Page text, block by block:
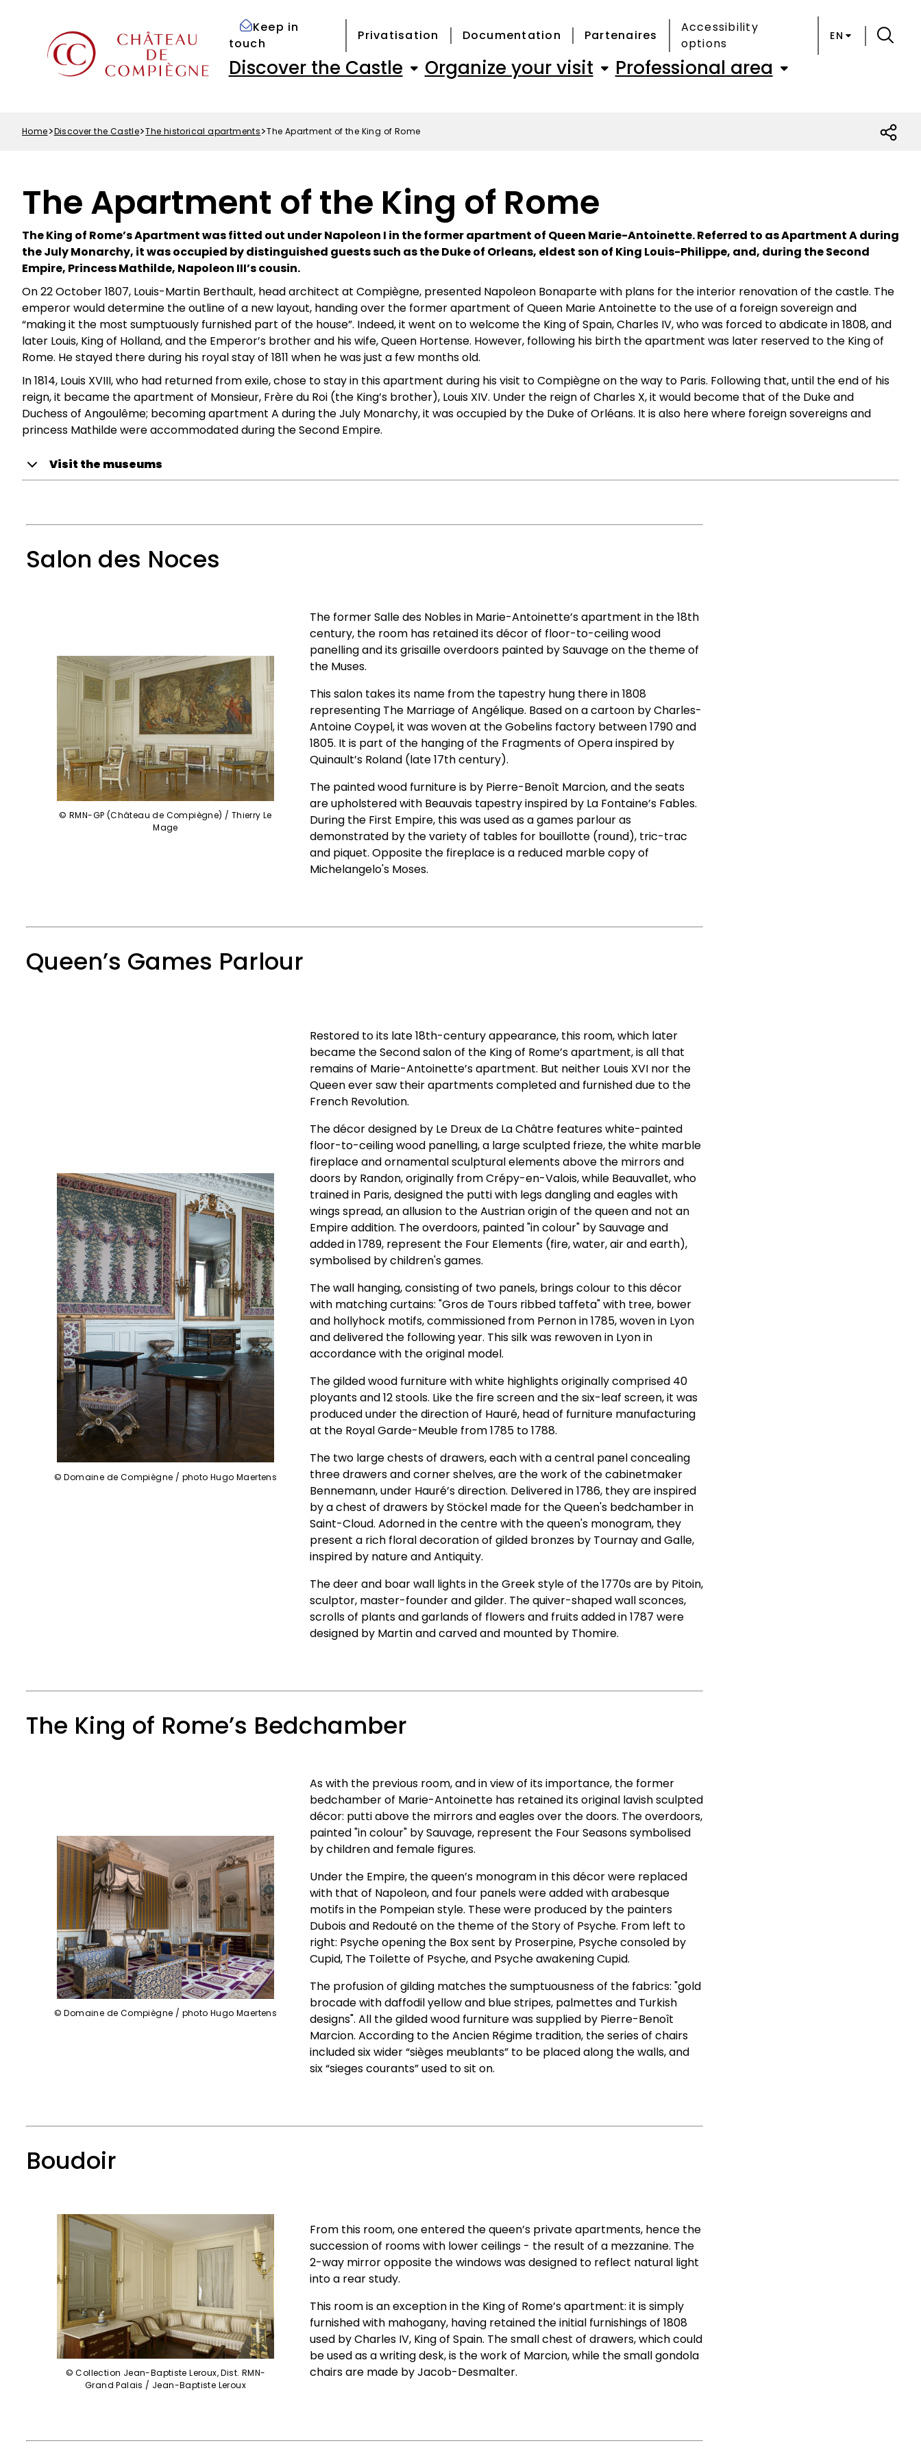
Menu
Top
Keep in
touch
Privatisation Documentation Partenaires
Accessibility
options
EN
Navigation
principale
Discover the Castle Organize your visit Professional area
Home Discover the Castle The historical apartments The Apartment of the King of Rome
The Apartment of the King of Rome
The King of Rome’s Apartment was fitted out under Napoleon I in the former apartment of Queen Marie-Antoinette. Referred to as Apartment A during
the July Monarchy, it was occupied by distinguished guests such as the Duke of Orleans, eldest son of King Louis-Philippe, and, during the Second
Empire, Princess Mathilde, Napoleon III’s cousin.
On 22 October 1807, Louis-Martin Berthault, head architect at Compiègne, presented Napoleon Bonaparte with plans for the interior renovation of the castle. The
emperor would determine the outline of a new layout, handing over the former apartment of Queen Marie Antoinette to the use of a foreign sovereign and
“making it the most sumptuously furnished part of the house”. Indeed, it went on to welcome the King of Spain, Charles IV, who was forced to abdicate in 1808, and
later Louis, King of Holland, and the Emperor’s brother and his wife, Queen Hortense. However, following his birth the apartment was later reserved to the King of
Rome. He stayed there during his royal stay of 1811 when he was just a few months old.
In 1814, Louis XVIII, who had returned from exile, chose to stay in this apartment during his visit to Compiègne on the way to Paris. Following that, until the end of his
reign, it became the apartment of Monsieur, Frère du Roi (the King’s brother), Louis XIV. Under the reign of Charles X, it would become that of the Duke and
Duchess of Angoulême; becoming apartment A during the July Monarchy, it was occupied by the Duke of Orléans. It is also here where foreign sovereigns and
princess Mathilde were accommodated during the Second Empire.
Visit the museums
Salon des Noces
© RMN-GP (Château de Compiègne) / Thierry Le
Mage
The former Salle des Nobles in Marie-Antoinette’s apartment in the 18th
century, the room has retained its décor of floor-to-ceiling wood
panelling and its grisaille overdoors painted by Sauvage on the theme of
the Muses.
This salon takes its name from the tapestry hung there in 1808
representing The Marriage of Angélique. Based on a cartoon by Charles-
Antoine Coypel, it was woven at the Gobelins factory between 1790 and
1805. It is part of the hanging of the Fragments of Opera inspired by
Quinault’s Roland (late 17th century).
The painted wood furniture is by Pierre-Benoît Marcion, and the seats
are upholstered with Beauvais tapestry inspired by La Fontaine’s Fables.
During the First Empire, this was used as a games parlour as
demonstrated by the variety of tables for bouillotte (round), tric-trac
and piquet. Opposite the fireplace is a reduced marble copy of
Michelangelo's Moses.
Queen’s Games Parlour
© Domaine de Compiègne / photo Hugo Maertens
Restored to its late 18th-century appearance, this room, which later
became the Second salon of the King of Rome’s apartment, is all that
remains of Marie-Antoinette’s apartment. But neither Louis XVI nor the
Queen ever saw their apartments completed and furnished due to the
French Revolution.
The décor designed by Le Dreux de La Châtre features white-painted
floor-to-ceiling wood panelling, a large sculpted frieze, the white marble
fireplace and ornamental sculptural elements above the mirrors and
doors by Randon, originally from Crépy-en-Valois, while Beauvallet, who
trained in Paris, designed the putti with legs dangling and eagles with
wings spread, an allusion to the Austrian origin of the queen and not an
Empire addition. The overdoors, painted "in colour" by Sauvage and
added in 1789, represent the Four Elements (fire, water, air and earth),
symbolised by children's games.
The wall hanging, consisting of two panels, brings colour to this décor
with matching curtains: "Gros de Tours ribbed taffeta" with tree, bower
and hollyhock motifs, commissioned from Pernon in 1785, woven in Lyon
and delivered the following year. This silk was rewoven in Lyon in
accordance with the original model.
The gilded wood furniture with white highlights originally comprised 40
ployants and 12 stools. Like the fire screen and the six-leaf screen, it was
produced under the direction of Hauré, head of furniture manufacturing
at the Royal Garde-Meuble from 1785 to 1788.
The two large chests of drawers, each with a central panel concealing
three drawers and corner shelves, are the work of the cabinetmaker
Bennemann, under Hauré’s direction. Delivered in 1786, they are inspired
by a chest of drawers by Stöckel made for the Queen's bedchamber in
Saint-Cloud. Adorned in the centre with the queen's monogram, they
present a rich floral decoration of gilded bronzes by Tournay and Galle,
inspired by nature and Antiquity.
The deer and boar wall lights in the Greek style of the 1770s are by Pitoin,
sculptor, master-founder and gilder. The quiver-shaped wall sconces,
scrolls of plants and garlands of flowers and fruits added in 1787 were
designed by Martin and carved and mounted by Thomire.
The King of Rome’s Bedchamber
© Domaine de Compiègne / photo Hugo Maertens
As with the previous room, and in view of its importance, the former
bedchamber of Marie-Antoinette has retained its original lavish sculpted
décor: putti above the mirrors and eagles over the doors. The overdoors,
painted "in colour" by Sauvage, represent the Four Seasons symbolised
by children and female figures.
Under the Empire, the queen’s monogram in this décor were replaced
with that of Napoleon, and four panels were added with arabesque
motifs in the Pompeian style. These were produced by the painters
Dubois and Redouté on the theme of the Story of Psyche. From left to
right: Psyche opening the Box sent by Proserpine, Psyche consoled by
Cupid, The Toilette of Psyche, and Psyche awakening Cupid.
The profusion of gilding matches the sumptuousness of the fabrics: "gold
brocade with daffodil yellow and blue stripes, palmettes and Turkish
designs". All the gilded wood furniture was supplied by Pierre-Benoît
Marcion. According to the Ancien Régime tradition, the series of chairs
included six wider “sièges meublants” to be placed along the walls, and
six “sieges courants” used to sit on.
Boudoir
© Collection Jean-Baptiste Leroux, Dist. RMN-
Grand Palais / Jean-Baptiste Leroux
From this room, one entered the queen’s private apartments, hence the
succession of rooms with lower ceilings - the result of a mezzanine. The
2-way mirror opposite the windows was designed to reflect natural light
into a rear study.
This room is an exception in the King of Rome’s apartment: it is simply
furnished with mahogany, having retained the initial furnishings of 1808
used by Charles IV, King of Spain. The small chest of drawers, which could
be used as a writing desk, is the work of Marcion, while the small gondola
chairs are made by Jacob-Desmalter.